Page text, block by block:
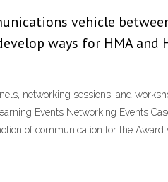
vehicle
ways for HMA
networking sessions, and
Events Networking Events
of communication for the